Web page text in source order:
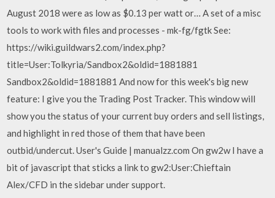
August 2018 were as low as $0.13 per watt or… A set of a misc
tools to work with files and processes - mk-fg/fgtk See:
https://wiki.guildwars2.com/index.php?
title=User:Tolkyria/Sandbox2&oldid=1881881
Sandbox2&oldid=1881881 And now for this week's big new
feature: I give you the Trading Post Tracker. This window will
show you the status of your current buy orders and sell listings,
and highlight in red those of them that have been
outbid/undercut. User's Guide | manualzz.com On gw2w I have a
bit of javascript that sticks a link to gw2:User:Chieftain
Alex/CFD in the sidebar under support.